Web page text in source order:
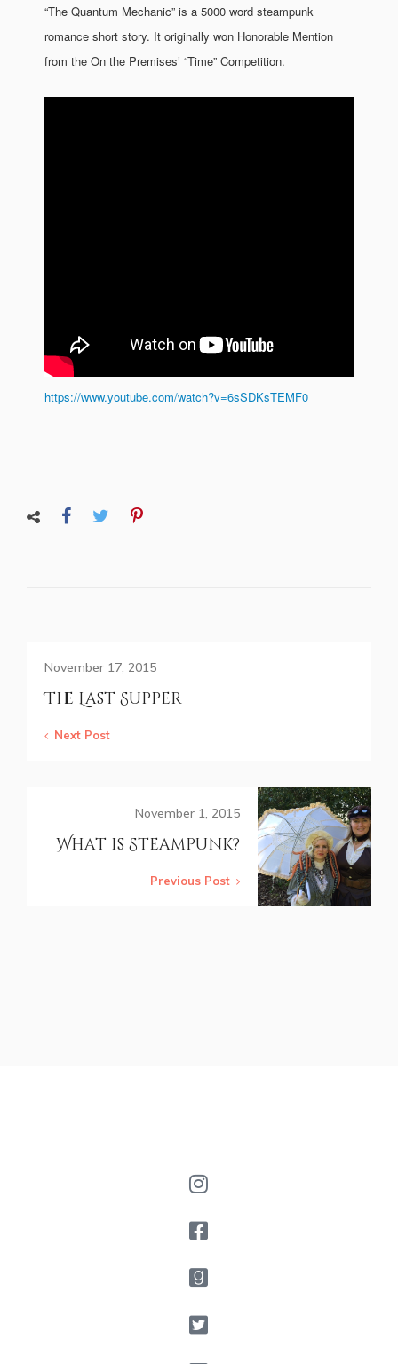
“The Quantum Mechanic” is a 5000 word steampunk
romance short story. It originally won Honorable Mention
from the On the Premises’ “Time” Competition.
https://www.youtube.com/watch?v=6sSDKsTEMF0
November 17, 2015
The Last Supper
Next Post
November 1, 2015
What is Steampunk?
Previous Post